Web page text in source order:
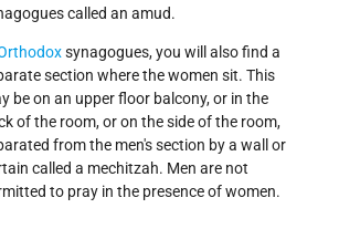
called an amud.
synagogues, you will also find a
section where the women sit. This
be on an upper floor balcony, or in the
of the room, or on the side of the room,
from the men's section by a wall or
called a mechitzah. Men are not
to pray in the presence of women.